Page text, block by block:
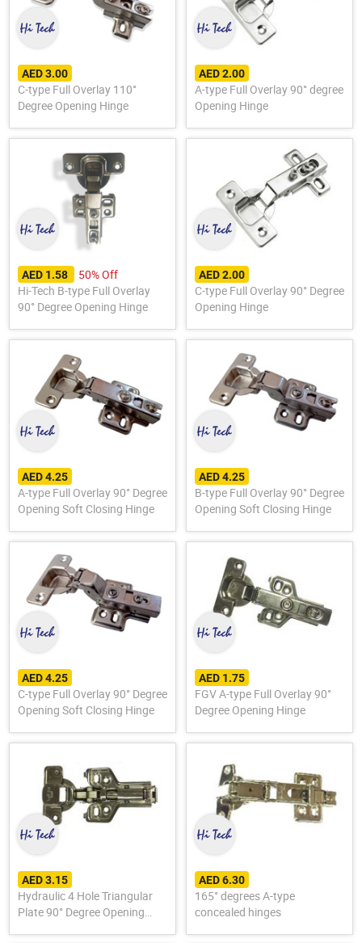
AED 3.00
C-type Full Overlay 110°
Degree Opening Hinge
AED 2.00
A-type Full Overlay 90° degree
Opening Hinge
AED 1.58
50% Off
Hi-Tech B-type Full Overlay
90° Degree Opening Hinge
AED 2.00
C-type Full Overlay 90° Degree
Opening Hinge
AED 4.25
A-type Full Overlay 90° Degree
Opening Soft Closing Hinge
AED 4.25
B-type Full Overlay 90° Degree
Opening Soft Closing Hinge
AED 4.25
C-type Full Overlay 90° Degree
Opening Soft Closing Hinge
AED 1.75
FGV A-type Full Overlay 90°
Degree Opening Hinge
AED 3.15
Hydraulic 4 Hole Triangular
Plate 90° Degree Opening
AED 6.30
165° degrees A-type
concealed hinges